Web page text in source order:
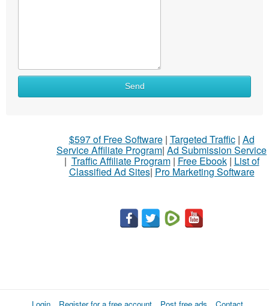
Send
$597 of Free Software| Targeted Traffic| Ad
Service Affiliate Program| Ad Submission Service
| Traffic Affiliate Program| Free Ebook| List of
Classified Ad Sites| Pro Marketing Software